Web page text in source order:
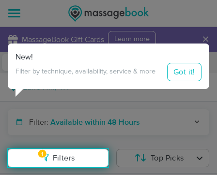
MassageBook Gift Cards Learn more ×
Travel to me
Filter: Available within 48 Hours
1
Filters
New!
Filter by technique, availability, service & more Got it!
Top Picks